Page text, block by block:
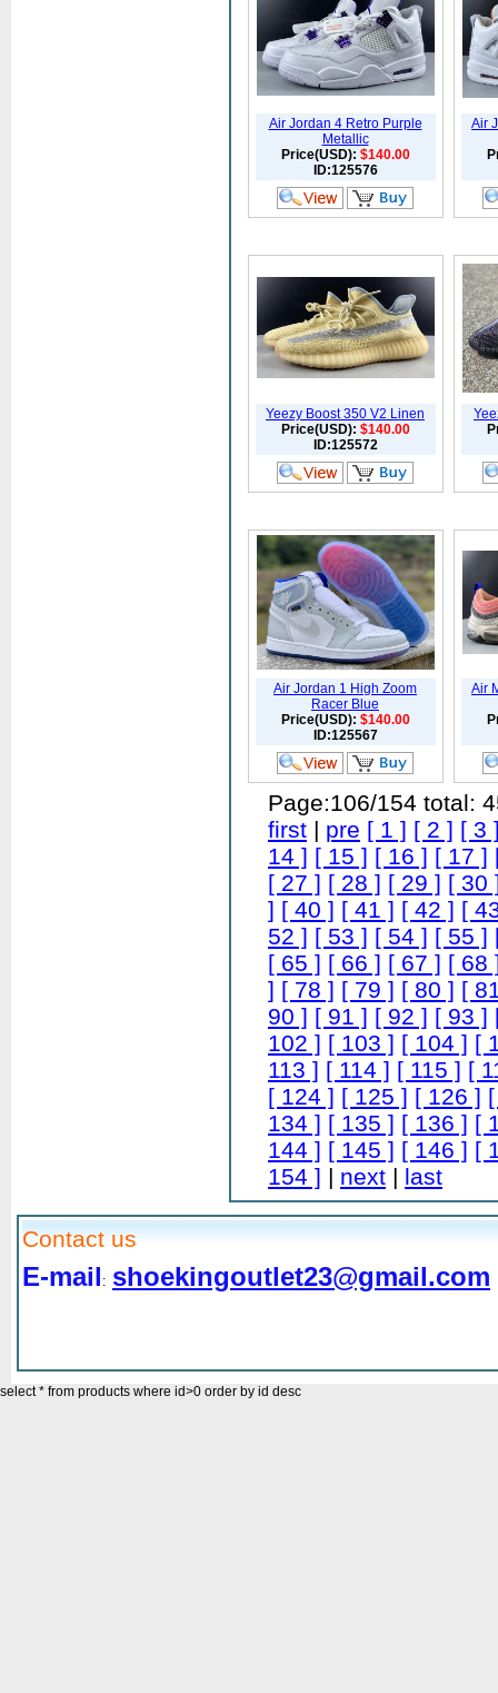
Air Jordan 4 Retro Purple
Metallic
Price(USD): $140.00
ID:125576
Air
Yeezy Boost 350 V2 Linen
Price(USD): $140.00
ID:125572
Air Jordan 1 High Zoom
Racer Blue
Price(USD): $140.00
ID:125567
Air
Page:106/154 total:
first | pre [ 1 ] [ 2 ] [ 3
14 ] [ 15 ] [ 16 ] [ 17 ]
[ 27 ] [ 28 ] [ 29 ] [ 30
] [ 40 ] [ 41 ] [ 42 ] [
52 ] [ 53 ] [ 54 ] [ 55 ]
[ 65 ] [ 66 ] [ 67 ] [ 68
] [ 78 ] [ 79 ] [ 80 ] [
90 ] [ 91 ] [ 92 ] [ 93 ]
102 ] [ 103 ] [ 104 ] [
113 ] [ 114 ] [ 115 ] [
[ 124 ] [ 125 ] [ 126 ]
134 ] [ 135 ] [ 136 ] [
144 ] [ 145 ] [ 146 ] [
154 ] | next | last
Contact us
E-mail : shoekingoutlet23@gmail.com
select * from products where id>0 order by id desc